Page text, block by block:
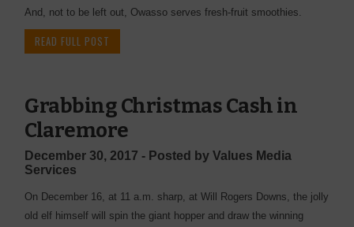
And, not to be left out, Owasso serves fresh-fruit smoothies.
READ FULL POST
Grabbing Christmas Cash in
Claremore
December 30, 2017 - Posted by Values Media
Services
On December 16, at 11 a.m. sharp, at Will Rogers Downs, the jolly
old elf himself will spin the giant hopper and draw the winning